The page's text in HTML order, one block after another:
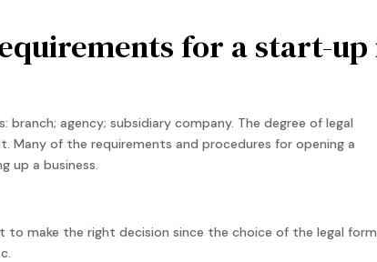
for a start-up
agency; subsidiary company. The degree of legal
Many of the requirements and procedures for opening a
up a business.
to make the right decision since the choice of the legal form